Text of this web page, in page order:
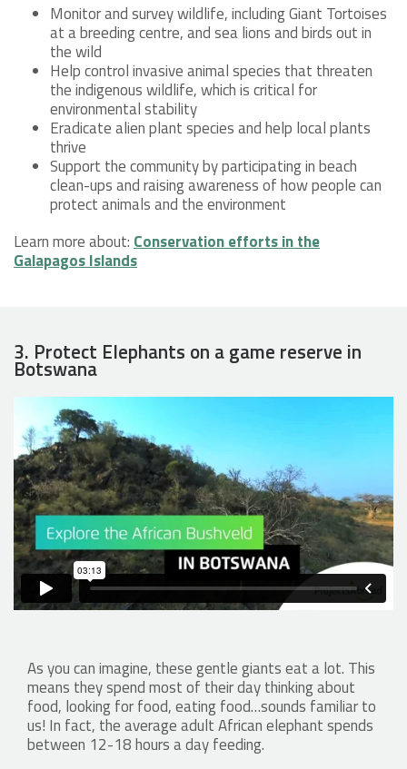
Monitor and survey wildlife, including Giant Tortoises
at a breeding centre, and sea lions and birds out in
the wild
Help control invasive animal species that threaten
the indigenous wildlife, which is critical for
environmental stability
Eradicate alien plant species and help local plants
thrive
Support the community by participating in beach
clean-ups and raising awareness of how people can
protect animals and the environment
Learn more about: Conservation efforts in the
Galapagos Islands
3. Protect Elephants on a game reserve in
Botswana
As you can imagine, these gentle giants eat a lot. This
means they spend most of their day thinking about
food, looking for food, eating food…sounds familiar to
us! In fact, the average adult African elephant spends
between 12-18 hours a day feeding.